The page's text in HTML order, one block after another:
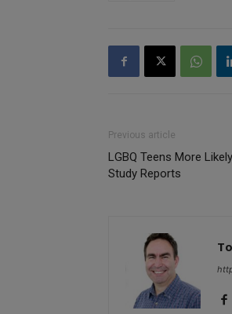
Previous article
LGBQ Teens More
Study Reports